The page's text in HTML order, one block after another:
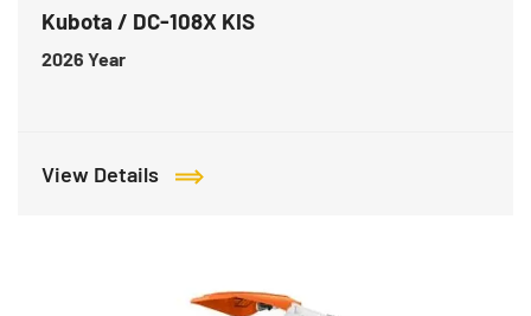
Kubota / DC-108X KIS
2026 Year
View Details